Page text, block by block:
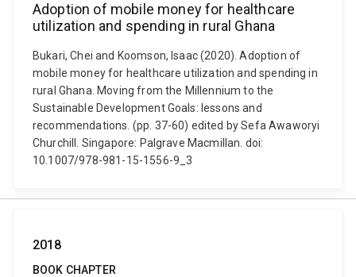
Adoption of mobile money for healthcare
utilization and spending in rural Ghana
Bukari, Chei and Koomson, Isaac (2020). Adoption of
mobile money for healthcare utilization and spending in
rural Ghana. Moving from the Millennium to the
Sustainable Development Goals: lessons and
recommendations. (pp. 37-60) edited by Sefa Awaworyi
Churchill. Singapore: Palgrave Macmillan. doi:
10.1007/978-981-15-1556-9_3
2018
BOOK CHAPTER